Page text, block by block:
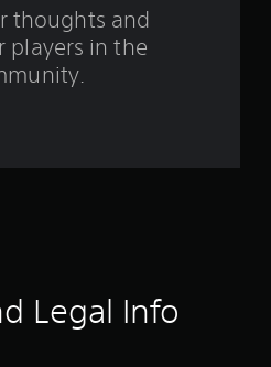
thoughts and
players in the
Legal Info